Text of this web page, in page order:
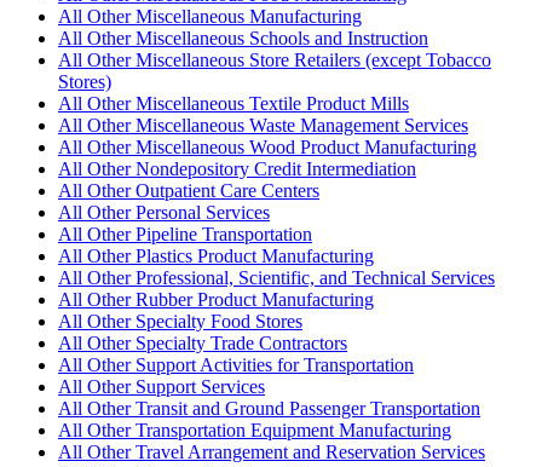
All Other Miscellaneous Manufacturing
All Other Miscellaneous Schools and Instruction
All Other Miscellaneous Store Retailers (except Tobacco
Stores)
All Other Miscellaneous Textile Product Mills
All Other Miscellaneous Waste Management Services
All Other Miscellaneous Wood Product Manufacturing
All Other Nondepository Credit Intermediation
All Other Outpatient Care Centers
All Other Personal Services
All Other Pipeline Transportation
All Other Plastics Product Manufacturing
All Other Professional, Scientific, and Technical Services
All Other Rubber Product Manufacturing
All Other Specialty Food Stores
All Other Specialty Trade Contractors
All Other Support Activities for Transportation
All Other Support Services
All Other Transit and Ground Passenger Transportation
All Other Transportation Equipment Manufacturing
All Other Travel Arrangement and Reservation Services